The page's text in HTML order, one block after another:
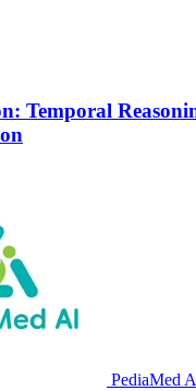
Temporal
PediaMed